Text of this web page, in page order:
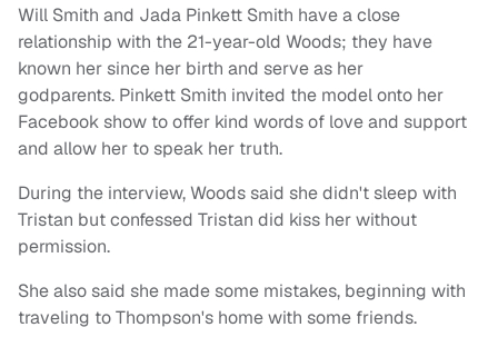
Will Smith and Jada Pinkett Smith have a close
relationship with the 21-year-old Woods; they have
known her since her birth and serve as her
godparents. Pinkett Smith invited the model onto her
Facebook show to offer kind words of love and support
and allow her to speak her truth.
During the interview, Woods said she didn't sleep with
Tristan but confessed Tristan did kiss her without
permission.
She also said she made some mistakes, beginning with
traveling to Thompson's home with some friends.